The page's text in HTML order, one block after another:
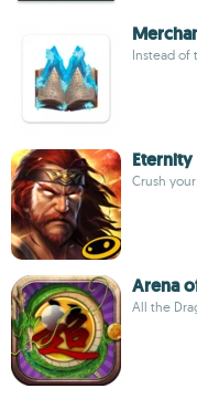
Instead of
Crush
Arena
All the